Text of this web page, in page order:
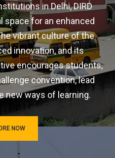
in Delhi, DIRD
space for an enhanced
vibrant culture of the
innovation, and its
encourages students,
convention, lead
new ways of learning.
NOW